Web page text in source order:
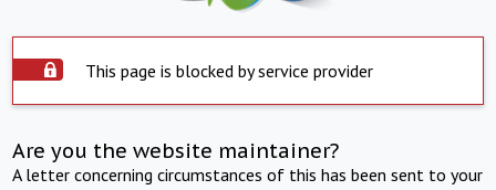
This page is blocked by service provider
Are you the website maintainer?
A letter concerning circumstances of this has been sent to your